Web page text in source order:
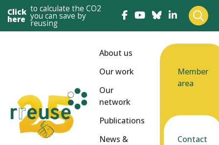
Click
here
to calculate the CO2
you can save by
reusing
About us
Our work
Our
network
Publications
News &
Member
area
Contact